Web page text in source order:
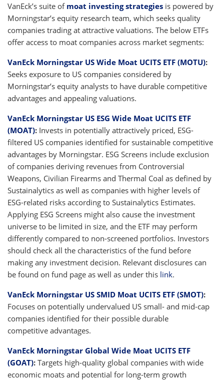
VanEck’s suite of moat investing strategies is powered by
Morningstar’s equity research team, which seeks quality
companies trading at attractive valuations. The below ETFs
offer access to moat companies across market segments:
VanEck Morningstar US Wide Moat UCITS ETF (MOTU):
Seeks exposure to US companies considered by
Morningstar’s equity analysts to have durable competitive
advantages and appealing valuations.
VanEck Morningstar US ESG Wide Moat UCITS ETF
(MOAT): Invests in potentially attractively priced, ESG-
filtered US companies identified for sustainable competitive
advantages by Morningstar. ESG Screens include exclusion
of companies deriving revenues from Controversial
Weapons, Civilian Firearms and Thermal Coal as defined by
Sustainalytics as well as companies with higher levels of
ESG-related risks according to Sustainalytics Estimates.
Applying ESG Screens might also cause the investment
universe to be limited in size, and the ETF may perform
differently compared to non-screened portfolios. Investors
should check all the characteristics of the fund before
making any investment decision. Relevant disclosures can
be found on fund page as well as under this link.
VanEck Morningstar US SMID Moat UCITS ETF (SMOT):
Focuses on potentially undervalued US small- and mid-cap
companies identified for their possible durable
competitive advantages.
VanEck Morningstar Global Wide Moat UCITS ETF
(GOAT): Targets high-quality global companies with wide
economic moats and potential for long-term growth